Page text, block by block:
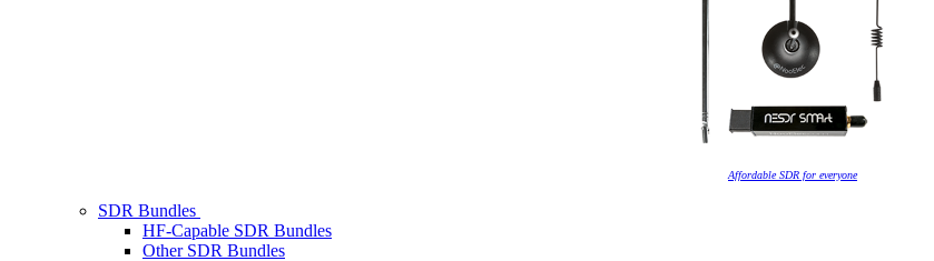
Affordable SDR for everyone
SDR Bundles
HF-Capable SDR Bundles
Other SDR Bundles